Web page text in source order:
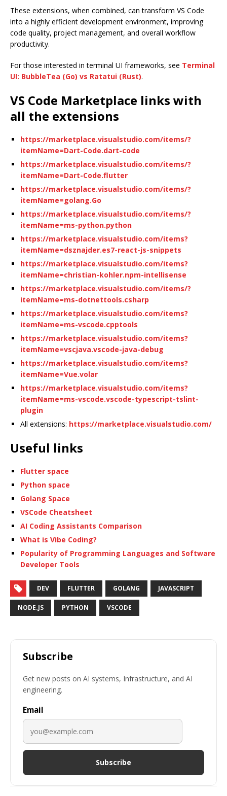
These extensions, when combined, can transform VS Code
into a highly efficient development environment, improving
code quality, project management, and overall workflow
productivity.
For those interested in terminal UI frameworks, see Terminal
UI: BubbleTea (Go) vs Ratatui (Rust).
VS Code Marketplace links with
all the extensions
https://marketplace.visualstudio.com/items/?
itemName=Dart-Code.dart-code
https://marketplace.visualstudio.com/items/?
itemName=Dart-Code.flutter
https://marketplace.visualstudio.com/items/?
itemName=golang.Go
https://marketplace.visualstudio.com/items/?
itemName=ms-python.python
https://marketplace.visualstudio.com/items?
itemName=dsznajder.es7-react-js-snippets
https://marketplace.visualstudio.com/items?
itemName=christian-kohler.npm-intellisense
https://marketplace.visualstudio.com/items/?
itemName=ms-dotnettools.csharp
https://marketplace.visualstudio.com/items?
itemName=ms-vscode.cpptools
https://marketplace.visualstudio.com/items?
itemName=vscjava.vscode-java-debug
https://marketplace.visualstudio.com/items?
itemName=Vue.volar
https://marketplace.visualstudio.com/items?
itemName=ms-vscode.vscode-typescript-tslint-
plugin
All extensions: https://marketplace.visualstudio.com/
Useful links
Flutter space
Python space
Golang Space
VSCode Cheatsheet
AI Coding Assistants Comparison
What is Vibe Coding?
Popularity of Programming Languages and Software
Developer Tools
DEV FLUTTER GOLANG JAVASCRIPT
NODE.JS PYTHON VSCODE
Subscribe
Get new posts on AI systems, Infrastructure, and AI
engineering.
Email
Subscribe